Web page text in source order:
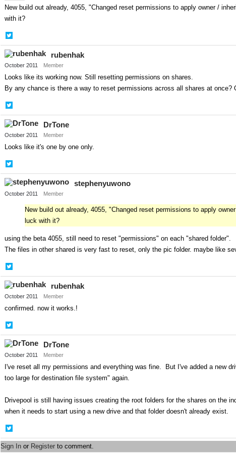
New build out already, 4055, "Changed reset permissions to apply owner /
with it?
on
Twitter
rubenhak
October 2011 Member
Looks like its working now. Still resetting permissions on shares.
By any chance is there a way to reset permissions across all shares at once?
on
Twitter
DrTone
October 2011 Member
Looks like it's one by one only.
on
Twitter
stephenyuwono
October 2011 Member
New build out already, 4055, "Changed reset permissions to apply
luck with it?
using the beta 4055, still need to reset "permissions" on each "shared folder".
The files in other shared is very fast to reset, only the pic folder. maybe like
on
Twitter
rubenhak
October 2011 Member
confirmed. now it works.!
on
Twitter
DrTone
October 2011 Member
I've reset all my permissions and everything was fine. But I've added a new
too large for destination file system" again.
Drivepool is still having issues creating the root folders for the shares on the
when it needs to start using a new drive and that folder doesn't already exist.
on
Twitter
Sign In or Register to comment.